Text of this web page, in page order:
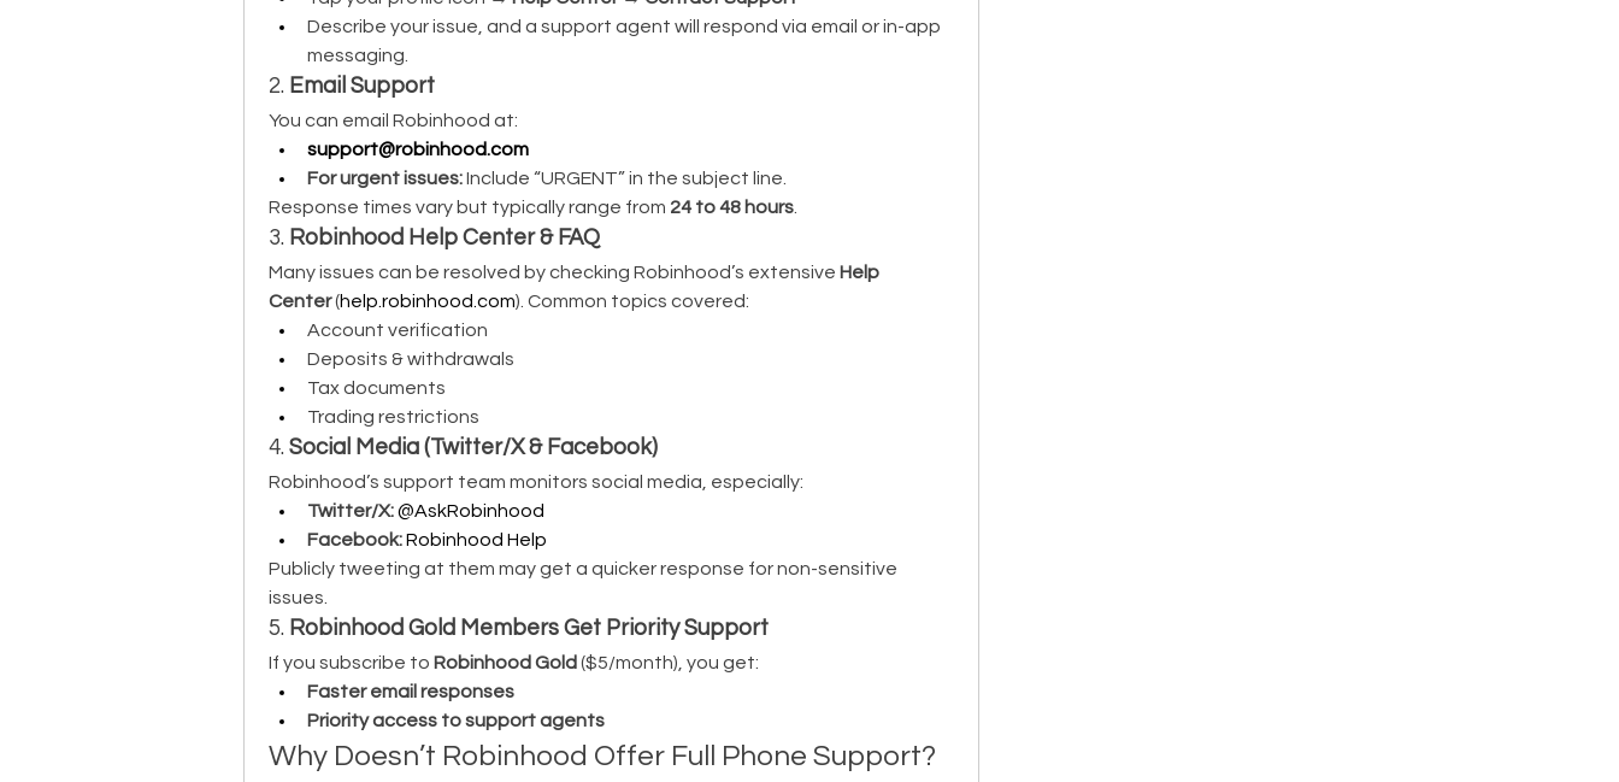
Describe your issue, and a support agent will respond via email or in-app
messaging.
2. Email Support
You can email Robinhood at:
support@robinhood.com
For urgent issues: Include “URGENT” in the subject line.
Response times vary but typically range from 24 to 48 hours
3. Robinhood Help Center & FAQ
Many issues can be resolved by checking Robinhood’s extensive Help
Center (help.robinhood.com). Common topics covered:
Account verification
Deposits & withdrawals
Tax documents
Trading restrictions
4. Social Media (Twitter/X & Facebook)
Robinhood’s support team monitors social media, especially:
Twitter/X:@AskRobinhood
Facebook:Robinhood Help
Publicly tweeting at them may get a quicker response for non-sensitive
issues.
5. Robinhood Gold Members Get Priority Support
If you subscribe to Robinhood Gold ($5/month), you get:
Faster email responses
Priority access to support agents
Why Doesn’t Robinhood Offer Full Phone Support?